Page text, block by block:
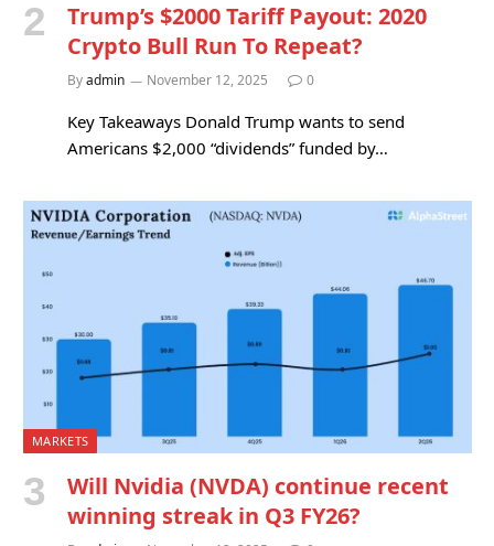
Trump’s $2000 Tariff Payout: 2020
Crypto Bull Run To Repeat?
Byadmin November 12, 2025 0
Key Takeaways Donald Trump wants to send
Americans $2,000 “dividends” funded by…
MARKETS
Will Nvidia (NVDA) continue recent
winning streak in Q3 FY26?